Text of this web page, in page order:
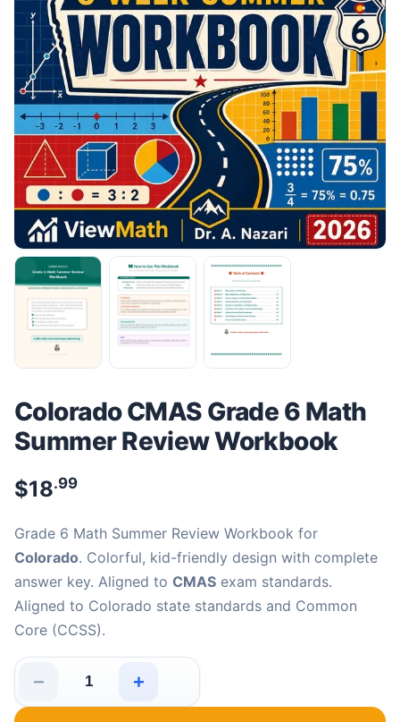
Colorado CMAS Grade 6 Math
Summer Review Workbook
$18.99
Grade 6 Math Summer Review Workbook for
Colorado. Colorful, kid-friendly design with complete
answer key. Aligned to CMAS exam standards.
Aligned to Colorado state standards and Common
Core (CCSS).
−
Colorado CMAS Grade 6 Math Summer Review
+